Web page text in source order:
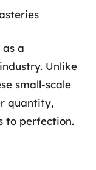
a
Unlike
small-scale
quantity,
to perfection.